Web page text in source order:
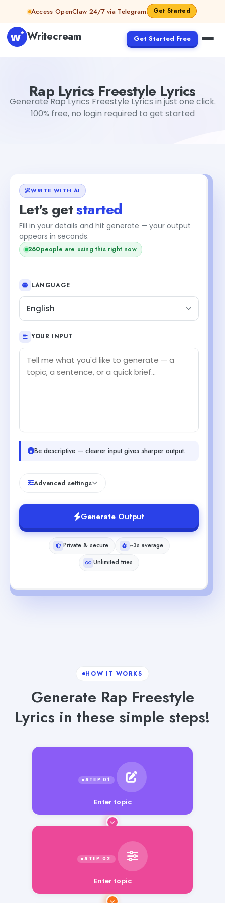
Skip to contentAccess OpenClaw 24/7 via Telegram Get Started
Writecream Get Started Free
Rap Lyrics Freestyle Lyrics
Generate Rap Lyrics Freestyle Lyrics in just one click.
100% free, no login required to get started
WRITE WITH AI
Let's getstarted
Fill in your details and hit generate — your output
appears in seconds.
260people are using this right now
LANGUAGE
English
YOUR INPUT
Be descriptive — clearer input gives sharper output.
Advanced settings
Generate Output
Private & secure
~3s average
Unlimited tries
HOW IT WORKS
Generate Rap Freestyle
Lyrics in these simple steps!
Enter topic
Enter topic